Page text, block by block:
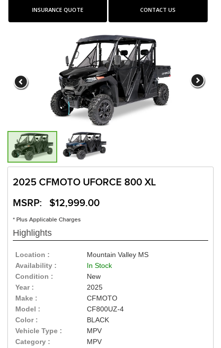
INSURANCE QUOTE CONTACT US
2025 CFMOTO UFORCE 800 XL
MSRP: $12,999.00
* Plus Applicable Charges
Highlights
Location :
Mountain Valley MS
Availability :
In Stock
Condition :
New
Year :
2025
Make :
CFMOTO
Model :
CF800UZ-4
Color :
BLACK
Vehicle Type :
MPV
Category :
MPV